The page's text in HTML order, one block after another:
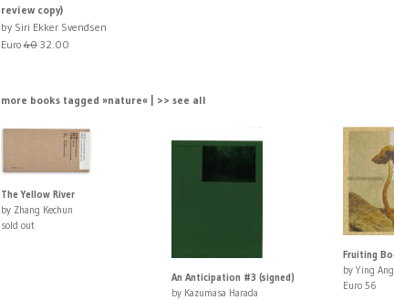
review copy)
by Siri Ekker Svendsen
Euro4032.00
more books tagged »nature« | >> see all
The Yellow River
by Zhang Kechun
sold out
An Anticipation #3 (signed)
by Kazumasa Harada
Fruiting
by Ying Ang
Euro 56